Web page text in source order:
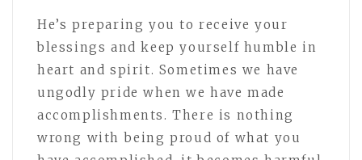
He’s preparing you to receive your
blessings and keep yourself humble in
heart and spirit. Sometimes we have
ungodly pride when we have made
accomplishments. There is nothing
wrong with being proud of what you